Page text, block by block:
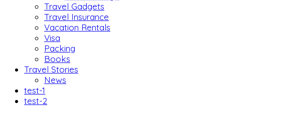
Travel Gadgets
Travel Insurance
Vacation Rentals
Visa
Packing
Books
Travel Stories
News
test-1
test-2